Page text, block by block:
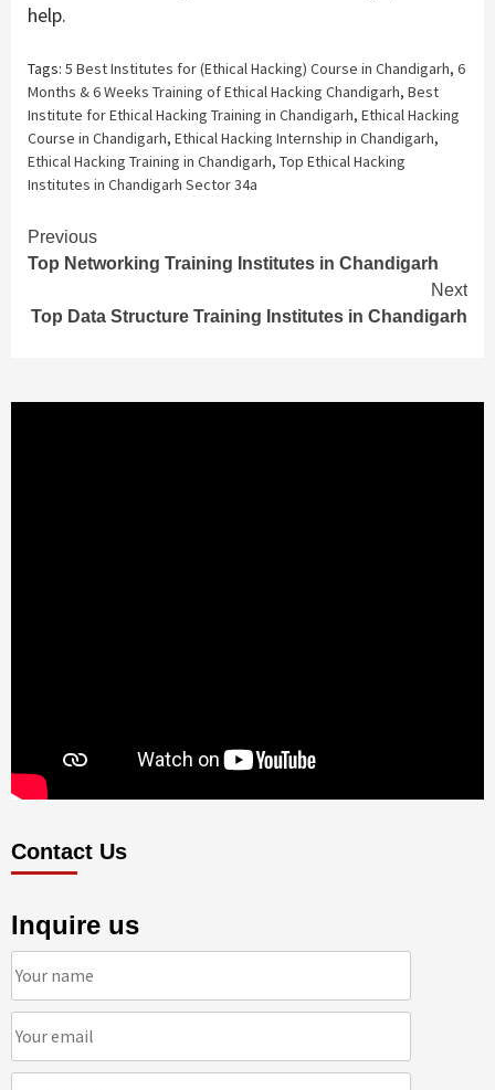
help.
Tags: 5 Best Institutes for (Ethical Hacking) Course in Chandigarh, 6
Months & 6 Weeks Training of Ethical Hacking Chandigarh, Best
Institute for Ethical Hacking Training in Chandigarh, Ethical Hacking
Course in Chandigarh, Ethical Hacking Internship in Chandigarh,
Ethical Hacking Training in Chandigarh, Top Ethical Hacking
Institutes in Chandigarh Sector 34a
Continue
Reading
Previous
Top Networking Training Institutes in Chandigarh
Next
Top Data Structure Training Institutes in Chandigarh
Contact Us
Inquire us